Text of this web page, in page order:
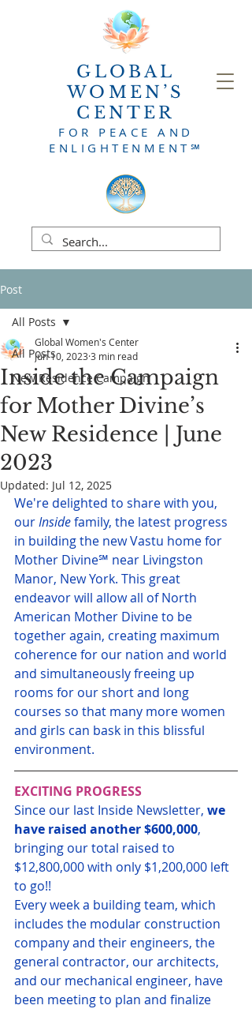
GLOBAL
WOMEN’S
CENTER
FOR PEACE AND
ENLIG HTENMENT ℠
Post
All Posts
New Residence Campaign
All Posts
Inside the Campaign
for Mother Divine’s
New Residence | June
2023
Global Women's Center
Jun 10, 2023 3 min read
Updated: Jul 12, 2025
We're delighted to share with you,
our Inside family, the latest progress
in building the new Vastu home for
Mother Divine℠ near Livingston
Manor, New York. This great
endeavor will allow all of North
American Mother Divine to be
together again, creating maximum
coherence for our nation and world
and simultaneously freeing up
rooms for our short and long
courses so that many more women
and girls can bask in this blissful
environment.
EXCITING PROGRESS
Since our last Inside Newsletter, we
have raised another $600,000,
bringing our total raised to
$12,800,000 with only $1,200,000 left
to go!!
Every week a building team, which
includes the modular construction
company and their engineers, the
general contractor, our architects,
and our mechanical engineer, have
been meeting to plan and finalize